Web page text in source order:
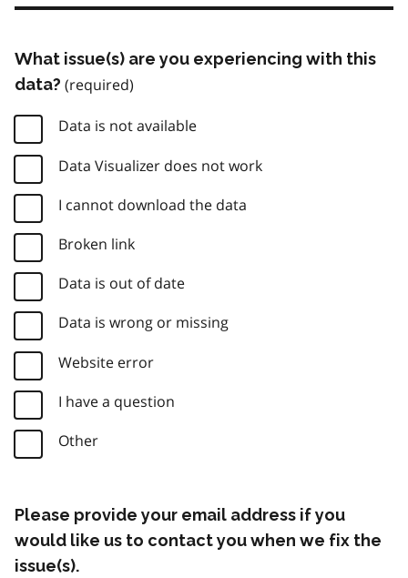
What issue(s) are you experiencing with this
data?
Data is not available
Data Visualizer does not work
I cannot download the data
Broken link
Data is out of date
Data is wrong or missing
Website error
I have a question
Other
Please provide your email address if you
would like us to contact you when we fix the
issue(s).